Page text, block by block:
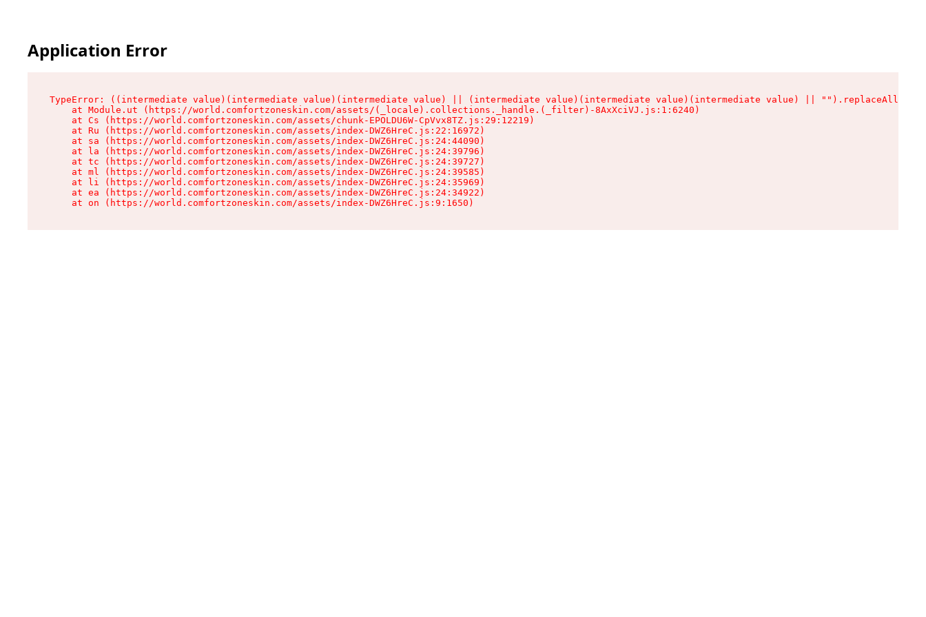
Application Error
TypeError: ((intermediate value)(intermediate value)(intermediate value) || (intermediate value)(intermediate value)(intermediate value) || "").replaceAll is
    at Module.ut (https://world.comfortzoneskin.com/assets/(_locale).collections._handle.(_filter)-8AxXciVJ.js:1:6240)
    at Cs (https://world.comfortzoneskin.com/assets/chunk-EPOLDU6W-CpVvx8TZ.js:29:12219)
    at Ru (https://world.comfortzoneskin.com/assets/index-DWZ6HreC.js:22:16972)
    at sa (https://world.comfortzoneskin.com/assets/index-DWZ6HreC.js:24:44090)
    at la (https://world.comfortzoneskin.com/assets/index-DWZ6HreC.js:24:39796)
    at tc (https://world.comfortzoneskin.com/assets/index-DWZ6HreC.js:24:39727)
    at ml (https://world.comfortzoneskin.com/assets/index-DWZ6HreC.js:24:39585)
    at li (https://world.comfortzoneskin.com/assets/index-DWZ6HreC.js:24:35969)
    at ea (https://world.comfortzoneskin.com/assets/index-DWZ6HreC.js:24:34922)
    at on (https://world.comfortzoneskin.com/assets/index-DWZ6HreC.js:9:1650)